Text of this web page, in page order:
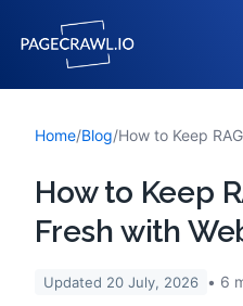
Home/Blog/
How to Keep
Fresh with
Updated 20 July, 2026 6